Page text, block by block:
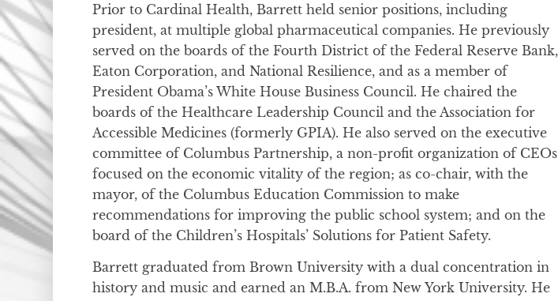
Prior to Cardinal Health, Barrett held senior positions, including
president, at multiple global pharmaceutical companies. He previously
served on the boards of the Fourth District of the Federal Reserve Bank,
Eaton Corporation, and National Resilience, and as a member of
President Obama’s White House Business Council. He chaired the
boards of the Healthcare Leadership Council and the Association for
Accessible Medicines (formerly GPIA). He also served on the executive
committee of Columbus Partnership, a non-profit organization of CEOs
focused on the economic vitality of the region; as co-chair, with the
mayor, of the Columbus Education Commission to make
recommendations for improving the public school system; and on the
board of the Children’s Hospitals’ Solutions for Patient Safety.
Barrett graduated from Brown University with a dual concentration in
history and music and earned an M.B.A. from New York University. He